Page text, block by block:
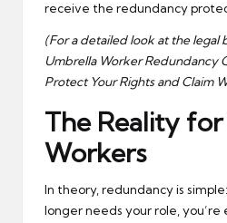
receive the redundancy
(For a detailed look at the legal
Umbrella Worker Redundancy
Protect Your Rights and Claim
The Reality
Workers
In theory, redundancy is
longer needs your role,